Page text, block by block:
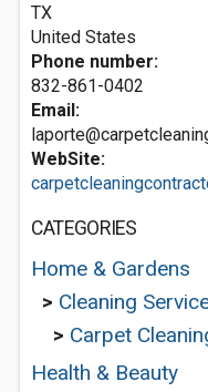
TX
United States
Phone number:
832-861-0402
Email:
WebSite:
CATEGORIES
Home & Gardens
> Cleaning
> Carpet
Health & Beauty